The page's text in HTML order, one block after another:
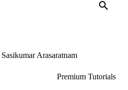
Arasaratnam
Premium Tutorials